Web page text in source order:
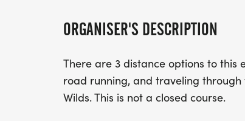
ORGANISER'S DESCRIPTION
There are 3 distance options to
road running, and traveling through
Wilds. This is not a closed course.